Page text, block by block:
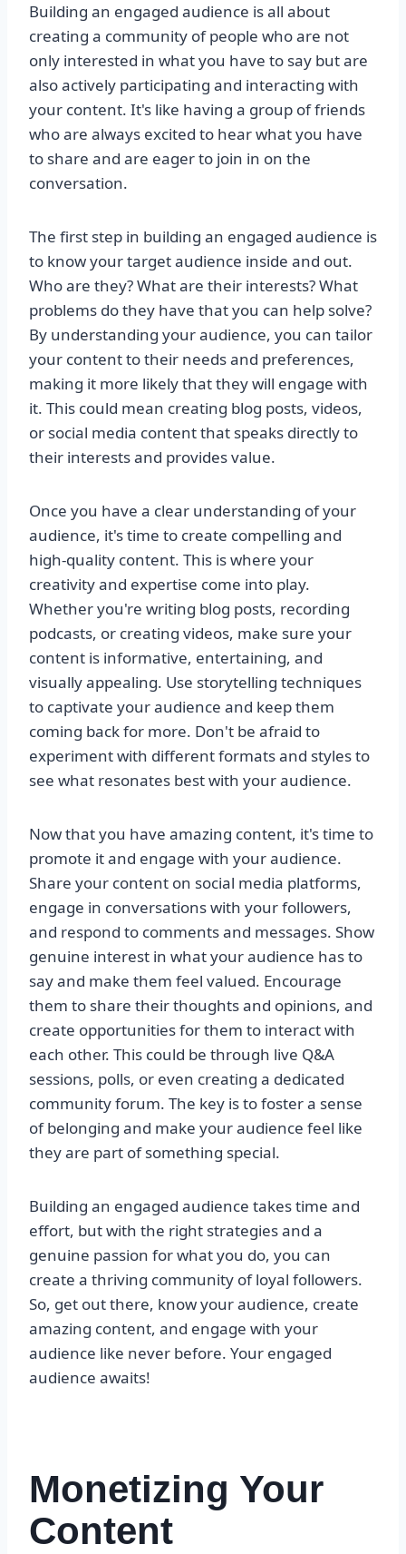
Building an engaged audience is all about
creating a community of people who are not
only interested in what you have to say but are
also actively participating and interacting with
your content. It's like having a group of friends
who are always excited to hear what you have
to share and are eager to join in on the
conversation.
The first step in building an engaged audience is
to know your target audience inside and out.
Who are they? What are their interests? What
problems do they have that you can help solve?
By understanding your audience, you can tailor
your content to their needs and preferences,
making it more likely that they will engage with
it. This could mean creating blog posts, videos,
or social media content that speaks directly to
their interests and provides value.
Once you have a clear understanding of your
audience, it's time to create compelling and
high-quality content. This is where your
creativity and expertise come into play.
Whether you're writing blog posts, recording
podcasts, or creating videos, make sure your
content is informative, entertaining, and
visually appealing. Use storytelling techniques
to captivate your audience and keep them
coming back for more. Don't be afraid to
experiment with different formats and styles to
see what resonates best with your audience.
Now that you have amazing content, it's time to
promote it and engage with your audience.
Share your content on social media platforms,
engage in conversations with your followers,
and respond to comments and messages. Show
genuine interest in what your audience has to
say and make them feel valued. Encourage
them to share their thoughts and opinions, and
create opportunities for them to interact with
each other. This could be through live Q&A
sessions, polls, or even creating a dedicated
community forum. The key is to foster a sense
of belonging and make your audience feel like
they are part of something special.
Building an engaged audience takes time and
effort, but with the right strategies and a
genuine passion for what you do, you can
create a thriving community of loyal followers.
So, get out there, know your audience, create
amazing content, and engage with your
audience like never before. Your engaged
audience awaits!
Monetizing Your
Content